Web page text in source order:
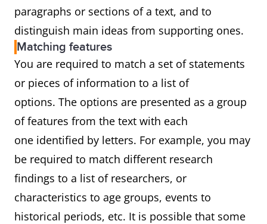
paragraphs or sections of a text, and to
distinguish main ideas from supporting ones.
Matching features
You are required to match a set of statements
or pieces of information to a list of
options. The options are presented as a group
of features from the text with each
one identified by letters. For example, you may
be required to match different research
findings to a list of researchers, or
characteristics to age groups, events to
historical periods, etc. It is possible that some